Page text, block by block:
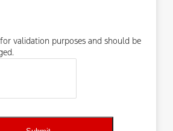
validation purposes and should be